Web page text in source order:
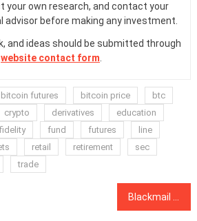
your own research, and contact your
advisor before making any investment.
and ideas should be submitted through
website contact form.
bitcoin futures bitcoin price
btc
crypto derivatives
education
fund futures
line
retail retirement
sec
trade
Blackmail is Behind Multi-Million ETH Transfer Fees, Say Researchers